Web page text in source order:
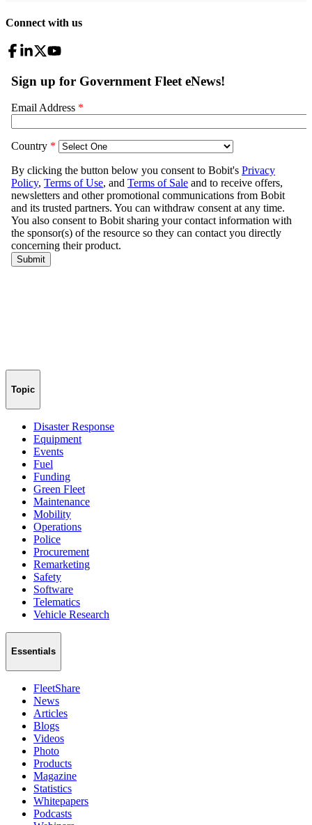
Connect with us
Topic
Disaster Response
Equipment
Events
Fuel
Funding
Green Fleet
Maintenance
Mobility
Operations
Police
Procurement
Remarketing
Safety
Software
Telematics
Vehicle Research
Essentials
FleetShare
News
Articles
Blogs
Videos
Photo
Products
Magazine
Statistics
Whitepapers
Podcasts